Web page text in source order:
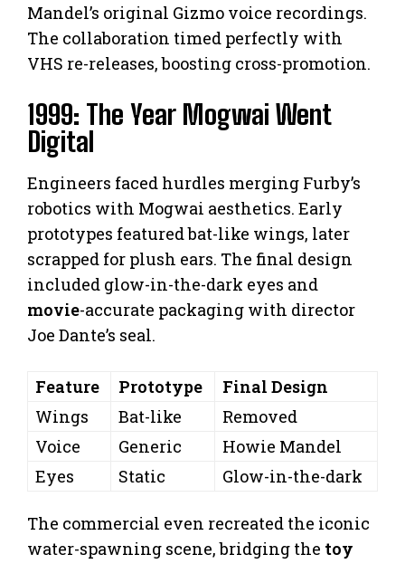
Mandel’s original Gizmo voice recordings.
The collaboration timed perfectly with
VHS re-releases, boosting cross-promotion.
1999: The Year Mogwai Went
Digital
Engineers faced hurdles merging Furby’s
robotics with Mogwai aesthetics. Early
prototypes featured bat-like wings, later
scrapped for plush ears. The final design
included glow-in-the-dark eyes and
movie-accurate packaging with director
Joe Dante’s seal.
Feature Prototype
Final Design
Wings
Bat-like
Removed
Voice
Generic
Howie Mandel
Eyes
Static Glow-in-the-dark
The commercial even recreated the iconic
water-spawning scene, bridging the toy